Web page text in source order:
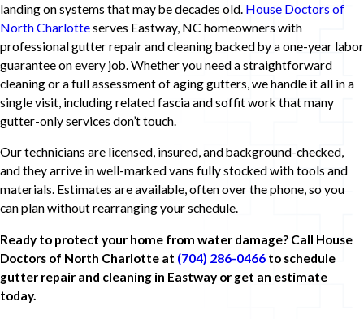
landing on systems that may be decades old. House Doctors of
North Charlotteserves Eastway, NC homeowners with
professional gutter repair and cleaning backed by a one-year labor
guarantee on every job. Whether you need a straightforward
cleaning or a full assessment of aging gutters, we handle it all in a
single visit, including related fascia and soffit work that many
gutter-only services don’t touch.
Our technicians are licensed, insured, and background-checked,
and they arrive in well-marked vans fully stocked with tools and
materials. Estimates are available, often over the phone, so you
can plan without rearranging your schedule.
Ready to protect your home from water damage? Call House
Doctors of North Charlotte at (704) 286-0466 to schedule
gutter repair and cleaning in Eastway or get an estimate
today.